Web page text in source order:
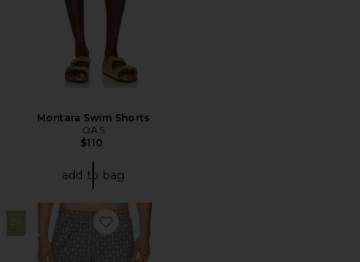
Montara Swim Shorts
OAS
$110
add to bag
24
Favorite All Day 6" Swimtrunks